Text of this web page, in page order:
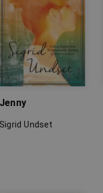
Jenny
Sigrid Undset